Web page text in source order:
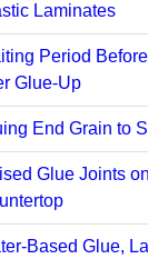
Laminates
Period
Glue-Up
End Grain to
Glue Joints
Based Glue,